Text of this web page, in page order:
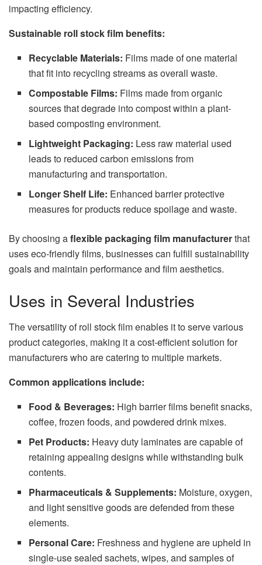
impacting efficiency.
Sustainable roll stock film benefits:
Recyclable Materials: Films made of one material
that fit into recycling streams as overall waste.
Compostable Films: Films made from organic
sources that degrade into compost within a plant-
based composting environment.
Lightweight Packaging: Less raw material used
leads to reduced carbon emissions from
manufacturing and transportation.
Longer Shelf Life: Enhanced barrier protective
measures for products reduce spoilage and waste.
By choosing aflexible packaging film manufacturerthat
uses eco-friendly films, businesses can fulfill sustainability
goals and maintain performance and film aesthetics.
Uses in Several Industries
The versatility of roll stock film enables it to serve various
product categories, making it a cost-efficient solution for
manufacturers who are catering to multiple markets.
Common applications include:
Food & Beverages: High barrier films benefit snacks,
coffee, frozen foods, and powdered drink mixes.
Pet Products: Heavy duty laminates are capable of
retaining appealing designs while withstanding bulk
contents.
Pharmaceuticals & Supplements: Moisture, oxygen,
and light sensitive goods are defended from these
elements.
Personal Care: Freshness and hygiene are upheld in
single-use sealed sachets, wipes, and samples of